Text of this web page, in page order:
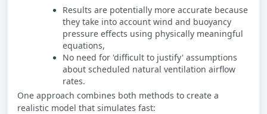
Results are potentially more accurate because
they take into account wind and buoyancy
pressure effects using physically meaningful
equations,
No need for 'difficult to justify' assumptions
about scheduled natural ventilation airflow
rates.
One approach combines both methods to create a
realistic model that simulates fast: